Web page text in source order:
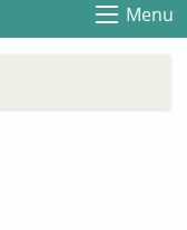
Menu